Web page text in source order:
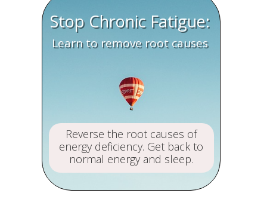
Stop Chronic Fatigue:
Learn to remove root causes
Reverse the root causes of
energy deficiency. Get back to
normal energy and sleep.